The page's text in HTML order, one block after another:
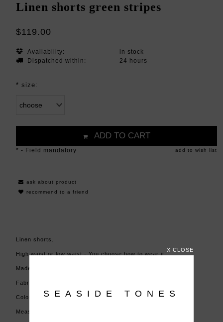
Linen shorts green stripes
$119.00
Availability:
in stock
Dispatched within:
24 hours
* size:
ADD TO CART
add to wish list
* - Field mandatory
ask about product
recommend to a friend
Linen shorts.
High waist or low waist - You choose how to wear it!
Made in Poland.
Fabric: 100% linen
Color: green stripes
Measurements (+/- 2cm):
X CLOSE
SEASIDE TONES